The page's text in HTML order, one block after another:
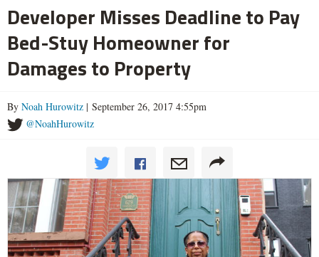
Developer Misses Deadline to Pay
Bed-Stuy Homeowner for
Damages to Property
By Noah Hurowitz | September 26, 2017 4:55pm
@NoahHurowitz